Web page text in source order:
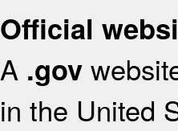
Official
A .gov
in the United